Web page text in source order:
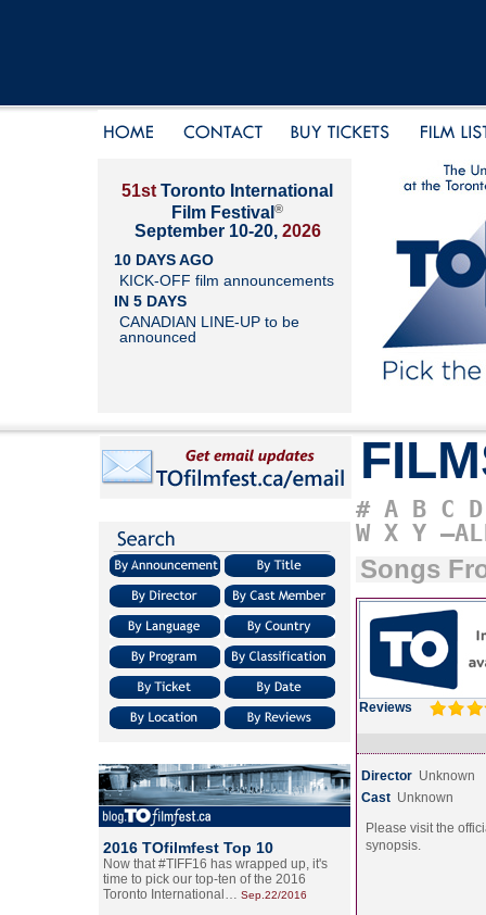
51st Toronto International
Film Festival ®
September 10-20, 2026
10 DAYS AGO
KICK-OFF film announcements
IN 5 DAYS
CANADIAN LINE-UP to be
announced
2016 TOfilmfest Top 10
Now that #TIFF16 has wrapped up, it's
time to pick our top-ten of the 2016
Toronto International… Sep.22/2016
# A B C D
W X Y
Songs
Reviews
Director Unknown
Cast Unknown
Please visit the
synopsis.